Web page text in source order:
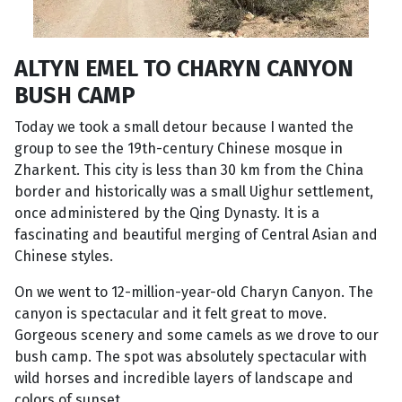
ALTYN EMEL TO CHARYN CANYON
BUSH CAMP
Today we took a small detour because I wanted the
group to see the 19th-century Chinese mosque in
Zharkent. This city is less than 30 km from the China
border and historically was a small Uighur settlement,
once administered by the Qing Dynasty. It is a
fascinating and beautiful merging of Central Asian and
Chinese styles.
On we went to 12-million-year-old Charyn Canyon. The
canyon is spectacular and it felt great to move.
Gorgeous scenery and some camels as we drove to our
bush camp. The spot was absolutely spectacular with
wild horses and incredible layers of landscape and